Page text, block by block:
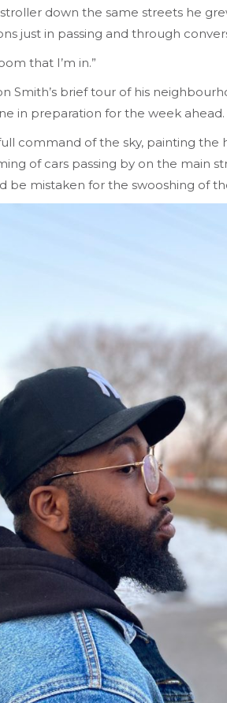
down the same streets he
just in passing and through
that I’m in.”
brief tour of his
in preparation for the week
command of the sky, painting
of cars passing by on the main
be mistaken for the swooshing of